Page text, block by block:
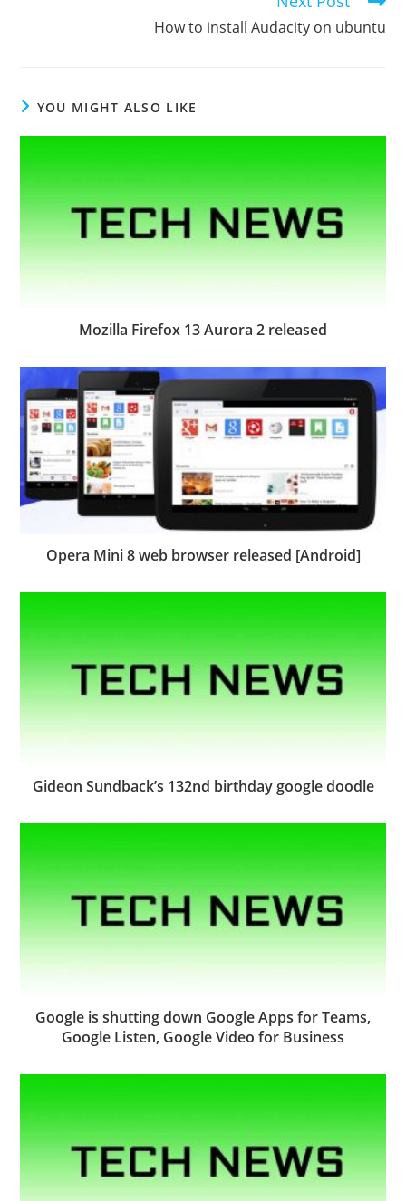
How to install Audacity on ubuntu
YOU MIGHT ALSO LIKE
Mozilla Firefox 13 Aurora 2 released
Opera Mini 8 web browser released [Android]
Gideon Sundback’s 132nd birthday google doodle
Google is shutting down Google Apps for Teams,
Google Listen, Google Video for Business